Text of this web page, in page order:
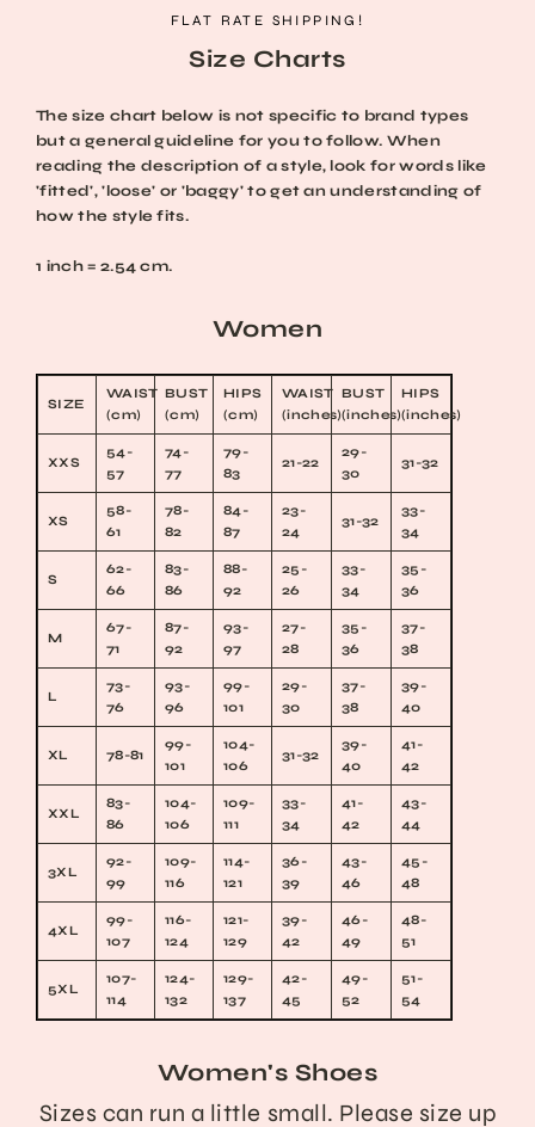
FLAT RATE SHIPPING!
Size Charts
The size chart below is not specific to brand types
but a general guideline for you to follow. When
reading the description of a style, look for words like
'fitted', 'loose' or 'baggy' to get an understanding of
how the style fits.
1 inch = 2.54 cm.
Women
SIZE
WAIST
(cm)
BUST
(cm)
HIPS
(cm)
WAIST
(inches)
BUST
(inches)
HIPS
(inches)
XXS
54-
57
74-
77
79-
83
21-22
29-
30
31-32
XS
58-
61
78-
82
84-
87
23-
24
31-32
33-
34
S
62-
66
83-
86
88-
92
25-
26
33-
34
35-
36
M
67-
71
87-
92
93-
97
27-
28
35-
36
37-
38
L
73-
76
93-
96
99-
101
29-
30
37-
38
39-
40
XL 78-81
99-
101
104-
106
31-32
39-
40
41-
42
XXL
83-
86
104-
106
109-
111
33-
34
41-
42
43-
44
3XL
92-
99
109-
116
114-
121
36-
39
43-
46
45-
48
4XL
99-
107
116-
124
121-
129
39-
42
46-
49
48-
51
5XL
107-
114
124-
132
129-
137
42-
45
49-
52
51-
54
Women's Shoes
Sizes can run a little small. Please size up